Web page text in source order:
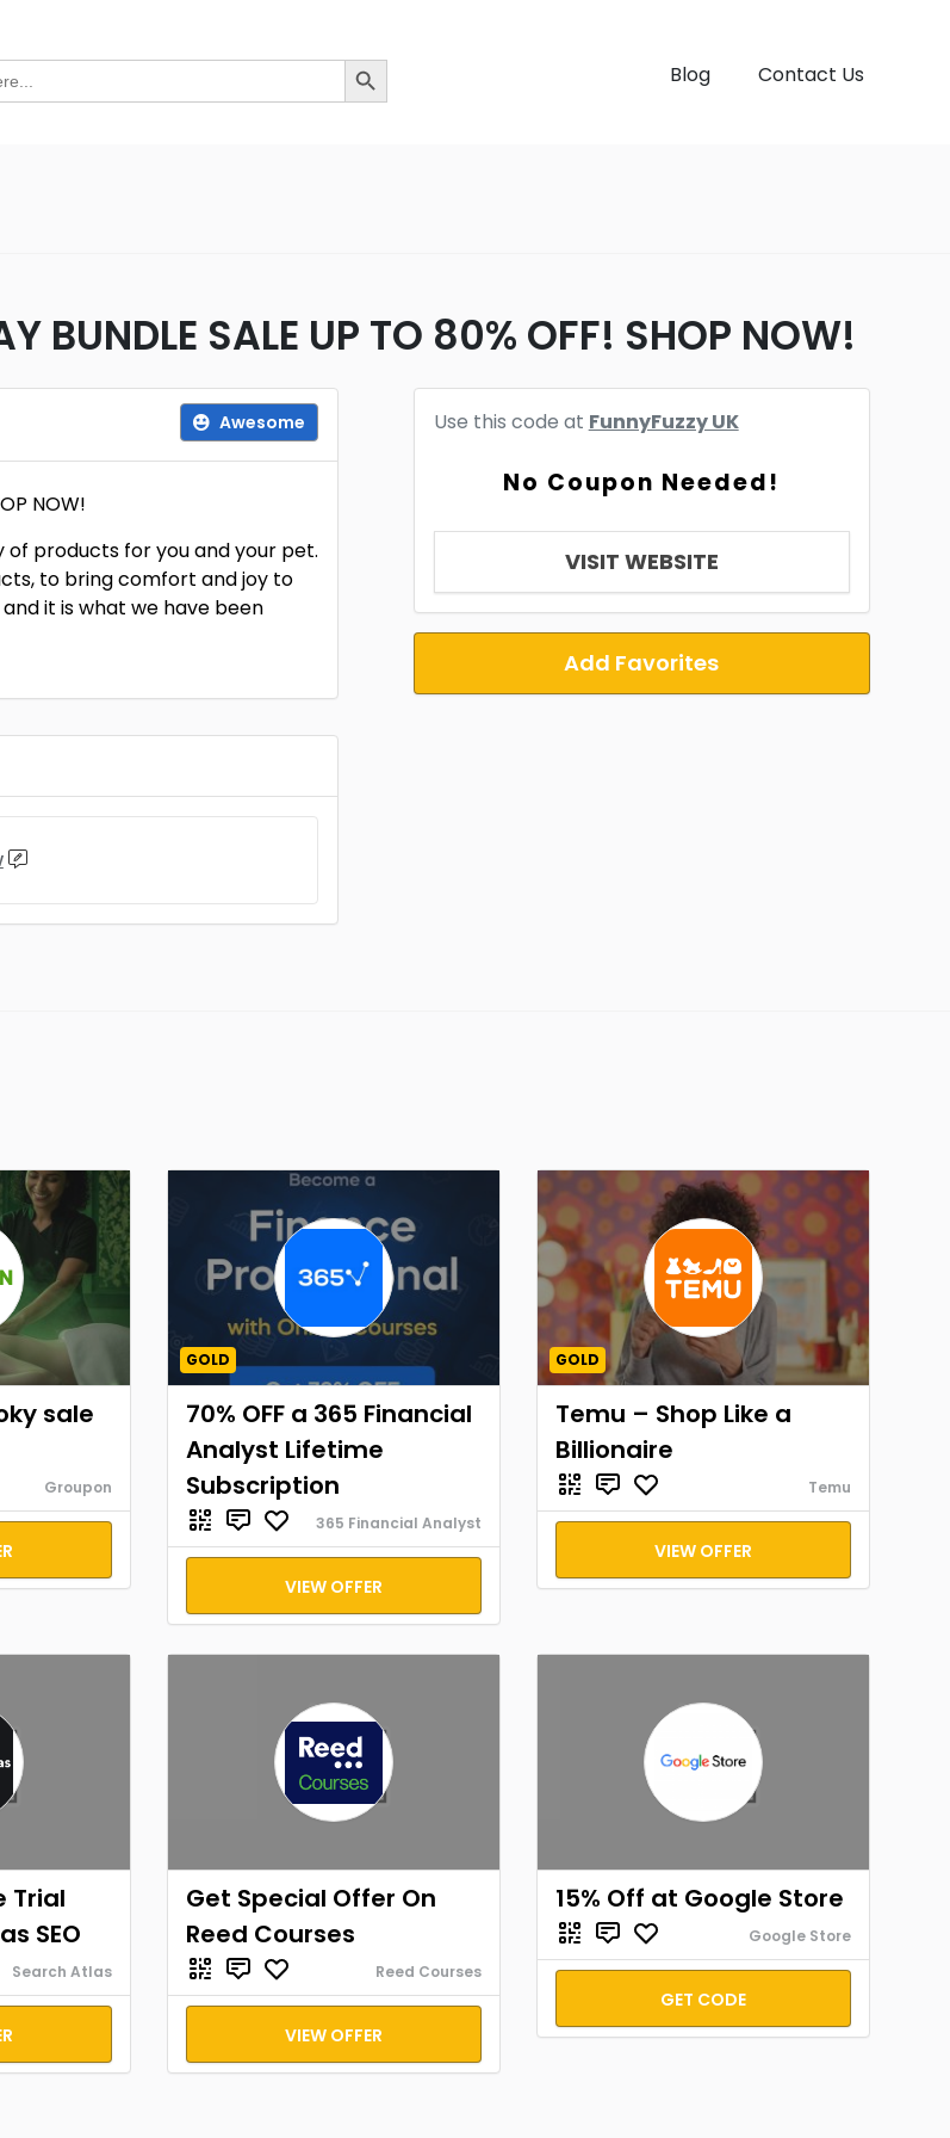
Search Button
Blog Contact Us
BUNDLE SALE UP TO 80% OFF! SHOP NOW!
Use this code at FunnyFuzzy UK
No Coupon Needed!
VISIT WEBSITE
Add Favorites
Awesome
NOW!
of products for you and your pet.
to bring comfort and joy to
it is what we have been
sale
Groupon
GOLD
70% OFF a 365 Financial
Analyst Lifetime
Subscription
365 Financial Analyst
VIEW OFFER
GOLD
Temu – Shop Like a
Billionaire
Temu
VIEW OFFER
Trial
SEO
Search Atlas
Get Special Offer On
Reed Courses
Reed Courses
VIEW OFFER
15% Off at Google Store
Google Store
GET CODE